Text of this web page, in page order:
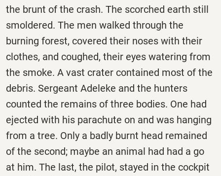
the brunt of the crash. The scorched earth still
smoldered. The men walked through the
burning forest, covered their noses with their
clothes, and coughed, their eyes watering from
the smoke. A vast crater contained most of the
debris. Sergeant Adeleke and the hunters
counted the remains of three bodies. One had
ejected with his parachute on and was hanging
from a tree. Only a badly burnt head remained
of the second; maybe an animal had had a go
at him. The last, the pilot, stayed in the cockpit